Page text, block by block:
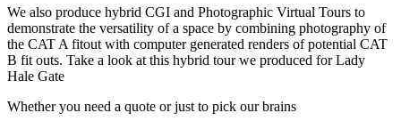
We also produce hybrid CGI and Photographic Virtual Tours to
demonstrate the versatility of a space by combining photography of
the CAT A fitout with computer generated renders of potential CAT
B fit outs. Take a look at this hybrid tour we produced for Lady
Hale Gate
Whether you need a quote or just to pick our brains